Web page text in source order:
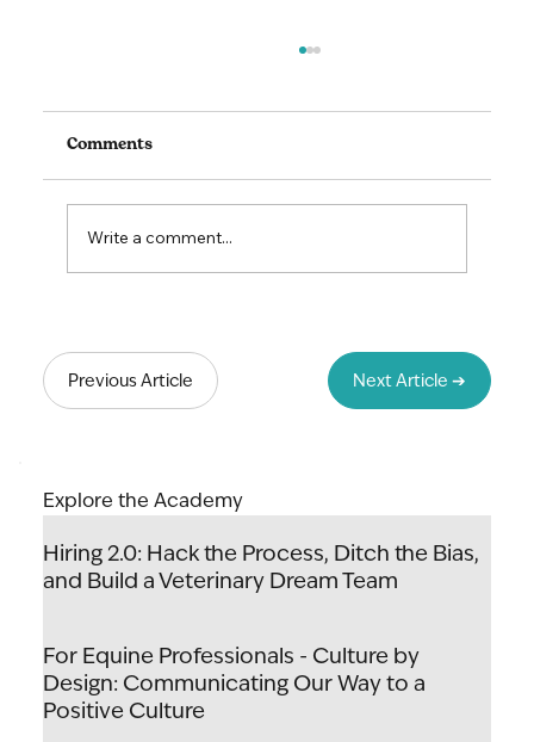
Unlocking Your Team's Potential
Comments
Write a comment...
Previous Article Next Article ➔
Hiring 2.0: Hack the Process, Ditch the Bias,
and Build a Veterinary Dream Team
For Equine Professionals - Culture by
Design: Communicating Our Way to a
Positive Culture
Explore the Academy